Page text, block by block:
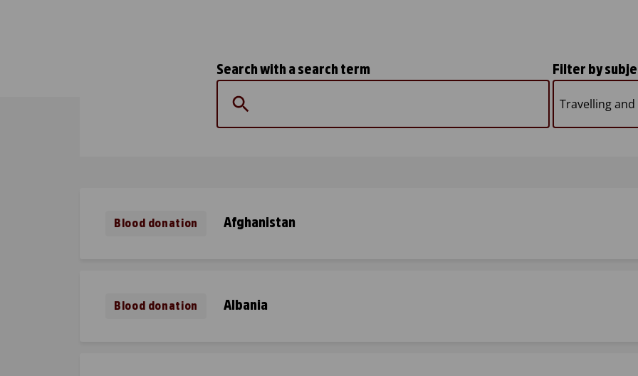
Search with a search term Filter by
Blood donation Afghanistan
Blood donation Albania